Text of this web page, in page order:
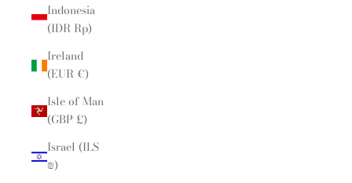
Indonesia
(IDR Rp)
Ireland
(EUR €)
Isle of Man
(GBP £)
Israel (ILS
₪)